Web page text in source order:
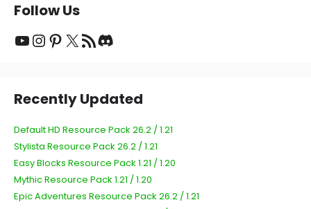
Follow Us
YouTube
Instagram
Pinterest
X RSS Feed
Recently Updated
Default HD Resource Pack 26.2 / 1.21
Stylista Resource Pack 26.2 / 1.21
Easy Blocks Resource Pack 1.21 / 1.20
Mythic Resource Pack 1.21 / 1.20
Epic Adventures Resource Pack 26.2 / 1.21